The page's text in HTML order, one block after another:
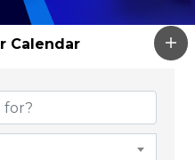
Calendar